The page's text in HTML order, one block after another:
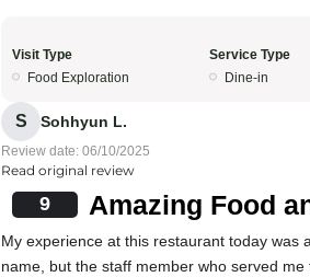
Visit Type
Food Exploration
Service Type
Dine-in
S Sohhyun L.
Review date: 06/10/2025
Read original review
9 Amazing Food
My experience at this restaurant today was
name, but the staff member who served